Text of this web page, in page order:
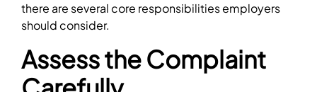
there are several core responsibilities employers
should consider.
Assess the Complaint